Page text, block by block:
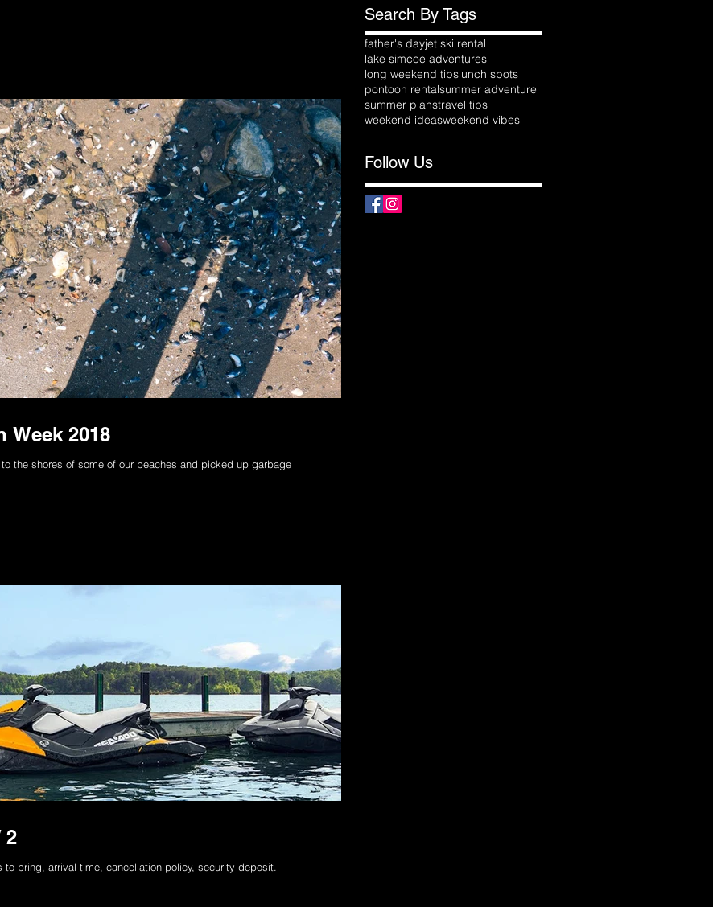
Week 2018
the shores of some of our beaches and picked up garbage
2
bring, arrival time, cancellation policy, security deposit.
Search By Tags
father's dayjet ski rental
lake simcoe adventures
long weekend tipslunch spots
pontoon rentalsummer adventure
summer planstravel tips
weekend ideasweekend vibes
Follow Us